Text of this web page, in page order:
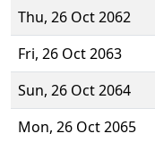
Thu, 26 Oct 2062
Fri, 26 Oct 2063
Sun, 26 Oct 2064
Mon, 26 Oct 2065